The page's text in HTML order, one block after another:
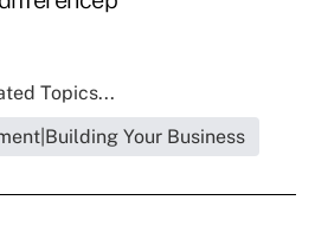
Topics...
Your Business